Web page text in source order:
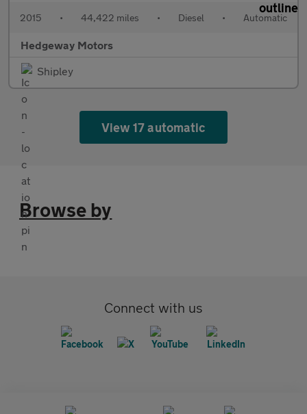
2015 • 44,422 miles • Diesel • Automatic
Hedgeway Motors
Shipley
View 17 automatic
Browse by
Connect with us